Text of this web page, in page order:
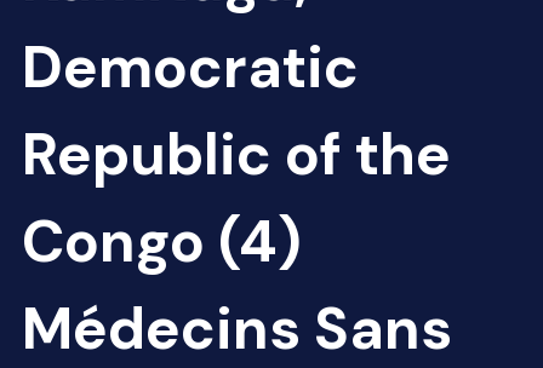
Democratic
Republic of the
Congo (4)
Médecins Sans